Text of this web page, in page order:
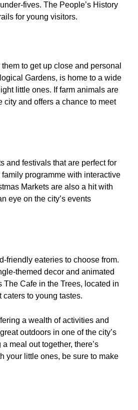
fives. The People’s History
for young visitors.
to get up close and personal
Gardens, is home to a wide
little ones. If farm animals are
city and offers a chance to meet
and festivals that are perfect for
programme with interactive
Markets are also a hit with
eye on the city’s events
friendly eateries to choose from.
themed decor and animated
Cafe in the Trees, located in
to young tastes.
a wealth of activities and
outdoors in one of the city’s
meal out together, there’s
your little ones, be sure to make